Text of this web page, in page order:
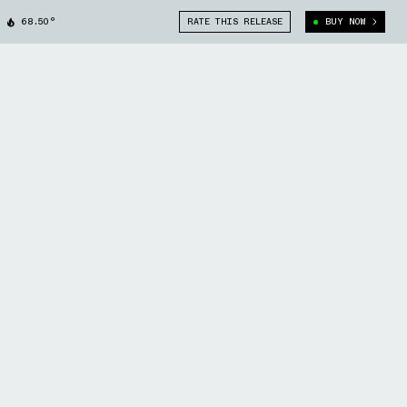
68.50° RATE THIS RELEASE BUY NOW